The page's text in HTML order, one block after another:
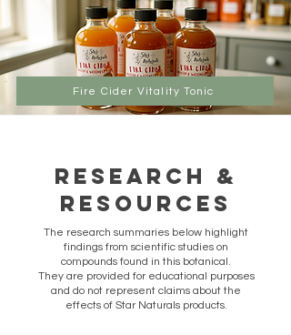
Fire Cider Vitality Tonic
Research &
Resources
​The research summaries below highlight
findings from scientific studies on
compounds found in this botanical.
They are provided for educational purposes
and do not represent claims about the
effects of Star Naturals products.